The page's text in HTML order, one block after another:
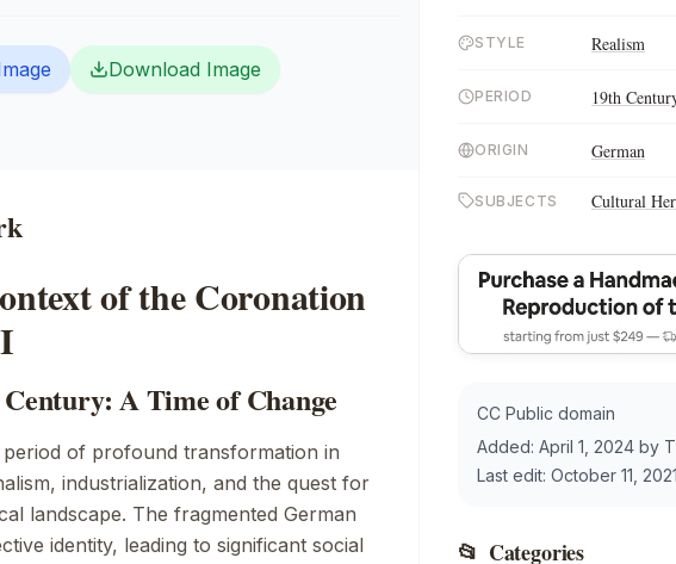
Download Image
of the Coronation
A Time of Change
of profound transformation in
industrialization, and the quest for
landscape. The fragmented German
identity, leading to significant social
STYLE Realism
PERIOD 19th
ORIGIN German
SUBJECTS Cultural
CC Public domain
Added: April 1, 2024 by
Last edit: October 11, 2021
📂 Categories